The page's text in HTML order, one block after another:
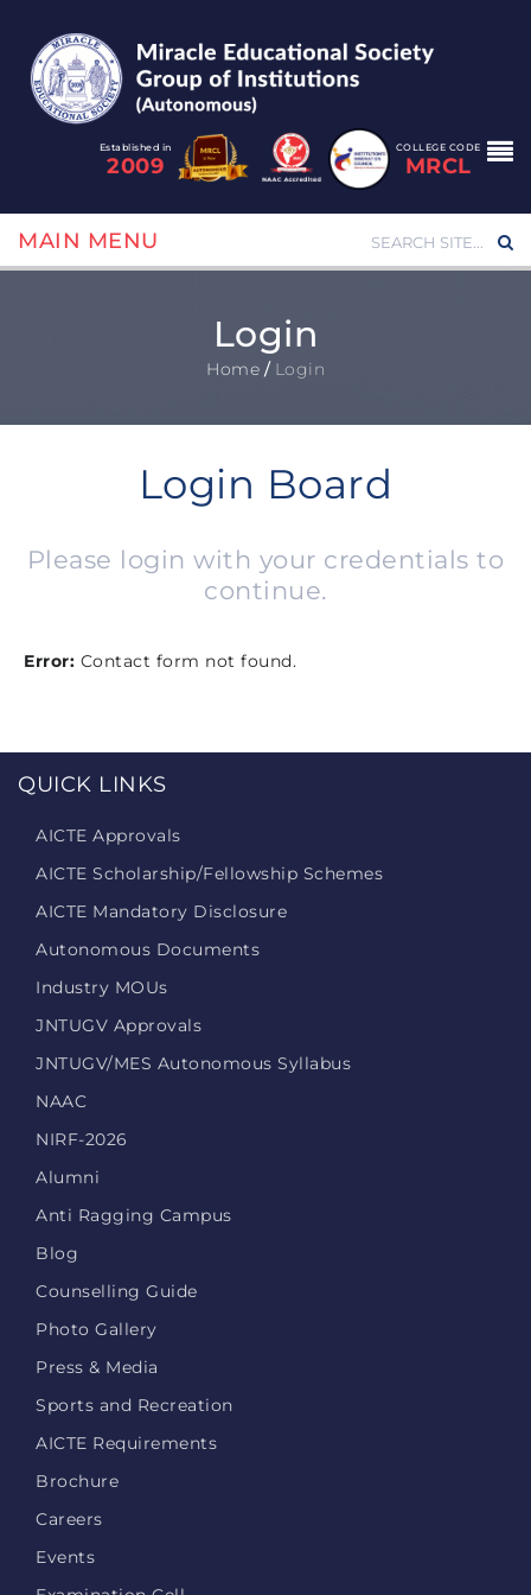
Established in
2009
COLLEGE CODE
MRCL
MAIN MENU
Login
Home / Login
Login Board
Please login with your credentials to
continue.
Error: Contact form not found.
QUICK LINKS
AICTE Approvals
AICTE Scholarship/Fellowship Schemes
AICTE Mandatory Disclosure
Autonomous Documents
Industry MOUs
JNTUGV Approvals
JNTUGV/MES Autonomous Syllabus
NAAC
NIRF-2026
Alumni
Anti Ragging Campus
Blog
Counselling Guide
Photo Gallery
Press & Media
Sports and Recreation
AICTE Requirements
Brochure
Careers
Events